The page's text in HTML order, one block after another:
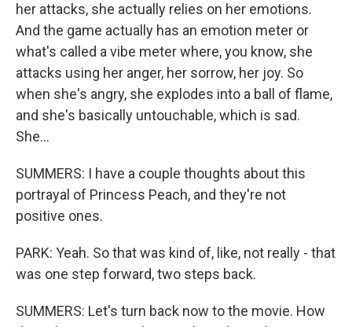
her attacks, she actually relies on her emotions.
And the game actually has an emotion meter or
what's called a vibe meter where, you know, she
attacks using her anger, her sorrow, her joy. So
when she's angry, she explodes into a ball of flame,
and she's basically untouchable, which is sad.
She...
SUMMERS: I have a couple thoughts about this
portrayal of Princess Peach, and they're not
positive ones.
PARK: Yeah. So that was kind of, like, not really - that
was one step forward, two steps back.
SUMMERS: Let's turn back now to the movie. How